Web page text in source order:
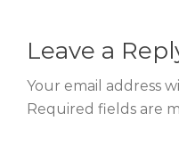
Leave a
Your email address
Required fields are